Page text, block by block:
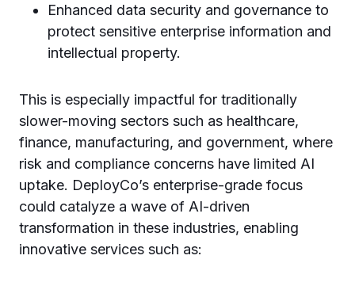
Enhanced data security and governance to
protect sensitive enterprise information and
intellectual property.
This is especially impactful for traditionally
slower-moving sectors such as healthcare,
finance, manufacturing, and government, where
risk and compliance concerns have limited AI
uptake. DeployCo’s enterprise-grade focus
could catalyze a wave of AI-driven
transformation in these industries, enabling
innovative services such as: